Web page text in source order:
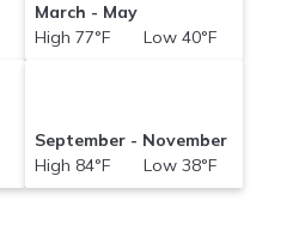
March - May
High 77°F Low 40°F
September - November
High 84°F Low 38°F